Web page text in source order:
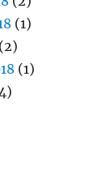
(1)
(2)
(1)